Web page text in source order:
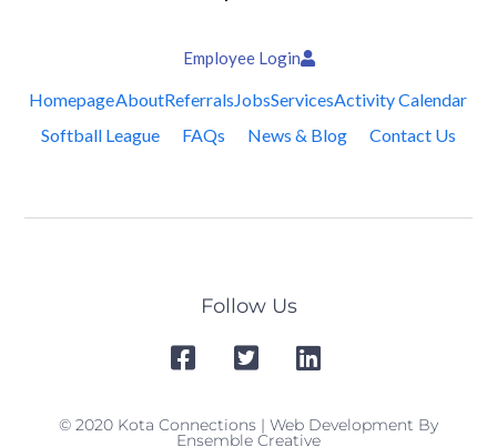
Employee Login
HomepageAboutReferralsJobsServicesActivity Calendar
Softball League
FAQs News & Blog Contact Us
Follow Us
© 2020 Kota Connections | Web Development By
Ensemble Creative